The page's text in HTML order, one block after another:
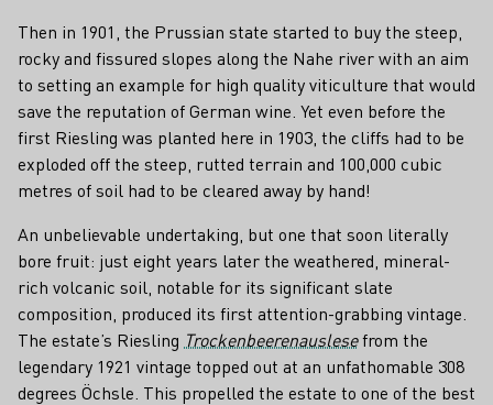
Then in 1901, the Prussian state started to buy the steep,
rocky and fissured slopes along the Nahe river with an aim
to setting an example for high quality viticulture that would
save the reputation of German wine. Yet even before the
first Riesling was planted here in 1903, the cliffs had to be
exploded off the steep, rutted terrain and 100,000 cubic
metres of soil had to be cleared away by hand!
An unbelievable undertaking, but one that soon literally
bore fruit: just eight years later the weathered, mineral-
rich volcanic soil, notable for its significant slate
composition, produced its first attention-grabbing vintage.
The estate’s Riesling Trockenbeerenauslesefrom the
legendary 1921 vintage topped out at an unfathomable 308
degrees Öchsle. This propelled the estate to one of the best